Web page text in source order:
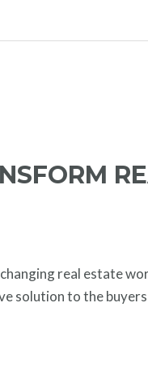
real estate
solution to the buyers